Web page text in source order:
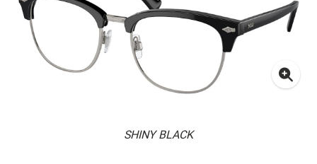
SHINY BLACK